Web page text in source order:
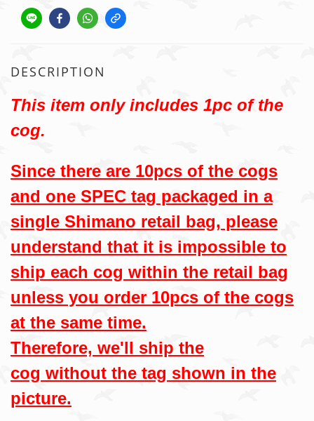
DESCRIPTION
This item only includes 1pc of the
cog.
Since there are 10pcs of the cogs
and one SPEC tag packaged in a
single Shimano retail bag, please
understand that it is impossible to
ship each cog within the retail bag
unless you order 10pcs of the cogs
at the same time.
Therefore, we'll ship the
cog without the tag shown in the
picture.